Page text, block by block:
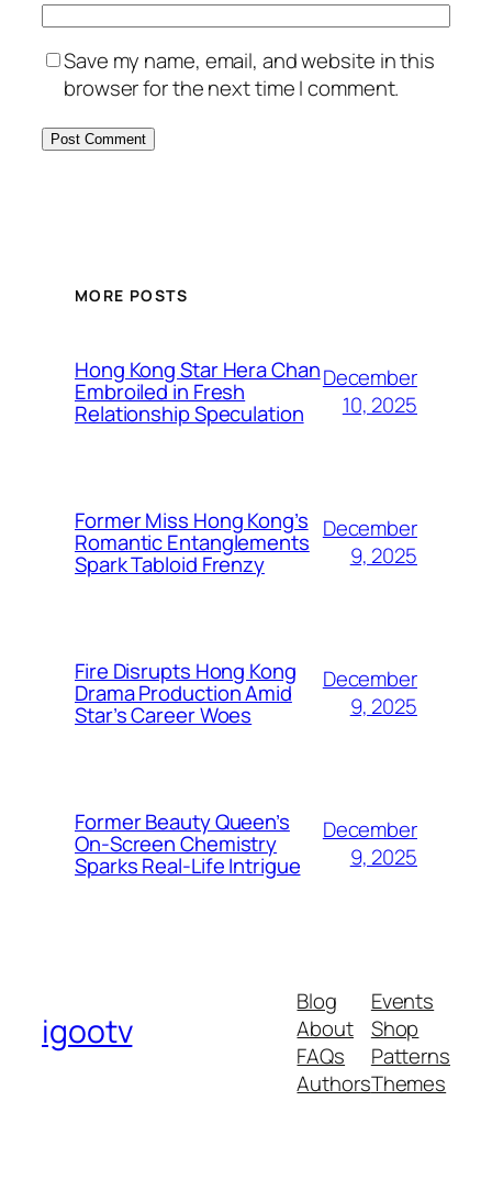
Save my name, email, and website in this
browser for the next time I comment.
MORE POSTS
Hong Kong Star Hera Chan
Embroiled in Fresh
Relationship Speculation
December
10, 2025
Former Miss Hong Kong’s
Romantic Entanglements
Spark Tabloid Frenzy
December
9, 2025
Fire Disrupts Hong Kong
Drama Production Amid
Star’s Career Woes
December
9, 2025
Former Beauty Queen’s
On-Screen Chemistry
Sparks Real-Life Intrigue
December
9, 2025
igootv
Blog
About
FAQs
Authors
Events
Shop
Patterns
Themes